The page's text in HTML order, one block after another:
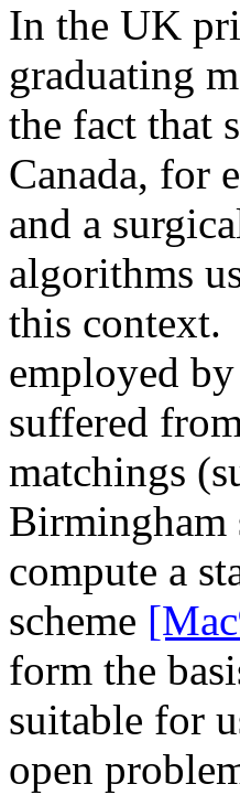
In the UK
graduating
the fact that
Canada, for
and a
algorithms
this context.
employed
suffered
matchings
Birmingham
compute a
scheme
form the
suitable for
open